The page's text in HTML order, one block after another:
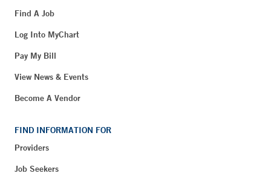
Find A Job
Log Into MyChart
Pay My Bill
View News & Events
Become A Vendor
FIND INFORMATION FOR
Providers
Job Seekers